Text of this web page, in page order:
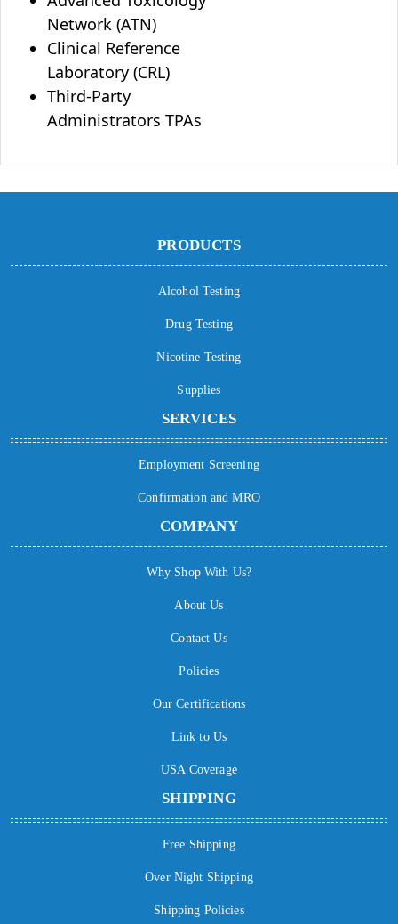
Network (ATN)
Clinical Reference
Laboratory (CRL)
Third-Party
Administrators TPAs
PRODUCTS
Alcohol Testing
Drug Testing
Nicotine Testing
Supplies
SERVICES
Employment Screening
Confirmation and MRO
COMPANY
Why Shop With Us?
About Us
Contact Us
Policies
Our Certifications
Link to Us
USA Coverage
SHIPPING
Free Shipping
Over Night Shipping
Shipping Policies